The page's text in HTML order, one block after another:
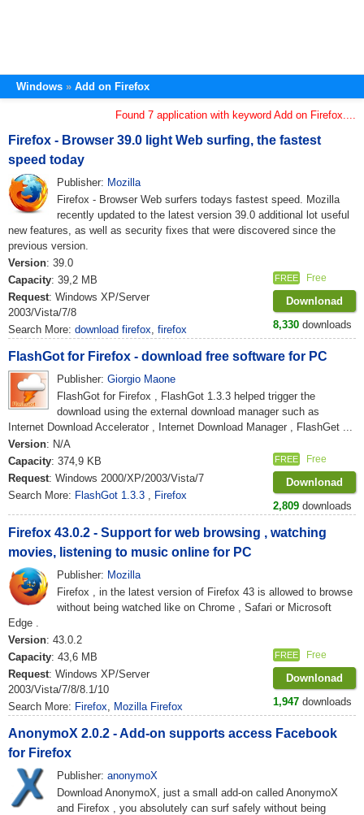
Windows Add on Firefox
Found 7 application with keyword Add on Firefox....
Firefox - Browser 39.0 light Web surfing, the fastest
speed today
Publisher: Mozilla
Firefox - Browser Web surfers todays fastest speed. Mozilla
recently updated to the latest version 39.0 additional lot useful
new features, as well as security fixes that were discovered since the
previous version.
Version: 39.0
Capacity: 39,2 MB
Request: Windows XP/Server
2003/Vista/7/8
Search More: download firefox, firefox
FREE Free
Downlonad
8,330 downloads
FlashGot for Firefox - download free software for PC
Publisher: Giorgio Maone
FlashGot for Firefox , FlashGot 1.3.3 helped trigger the
download using the external download manager such as
Internet Download Accelerator , Internet Download Manager , FlashGet ...
Version: N/A
Capacity: 374,9 KB
Request: Windows 2000/XP/2003/Vista/7
Search More: FlashGot 1.3.3 , Firefox
FREE Free
Downlonad
2,809 downloads
Firefox 43.0.2 - Support for web browsing , watching
movies, listening to music online for PC
Publisher: Mozilla
Firefox , in the latest version of Firefox 43 is allowed to browse
without being watched like on Chrome , Safari or Microsoft
Edge .
Version: 43.0.2
Capacity: 43,6 MB
Request: Windows XP/Server
2003/Vista/7/8/8.1/10
Search More: Firefox, Mozilla Firefox
FREE Free
Downlonad
1,947 downloads
AnonymoX 2.0.2 - Add-on supports access Facebook
for Firefox
Publisher: anonymoX
Download AnonymoX, just a small add-on called AnonymoX
and Firefox , you absolutely can surf safely without being